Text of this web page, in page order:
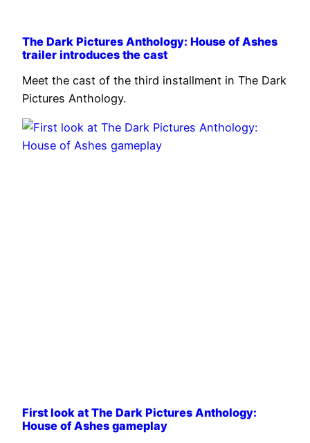
The Dark Pictures Anthology: House of Ashes
trailer introduces the cast
Meet the cast of the third installment in The Dark
Pictures Anthology.
First look at The Dark Pictures Anthology:
House of Ashes gameplay